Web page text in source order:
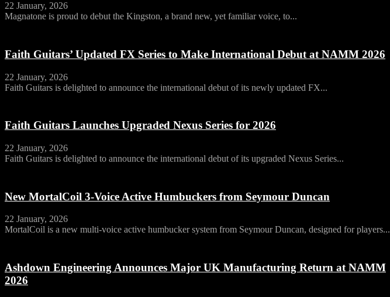
22 January, 2026
Magnatone is proud to debut the Kingston, a brand new, yet familiar voice, to...
Faith Guitars’ Updated FX Series to Make International Debut at NAMM 2026
22 January, 2026
Faith Guitars is delighted to announce the international debut of its newly updated FX...
Faith Guitars Launches Upgraded Nexus Series for 2026
22 January, 2026
Faith Guitars is delighted to announce the international debut of its upgraded Nexus Series...
New MortalCoil 3-Voice Active Humbuckers from Seymour Duncan
22 January, 2026
MortalCoil is a new multi‑voice active humbucker system from Seymour Duncan, designed for players...
Ashdown Engineering Announces Major UK Manufacturing Return at NAMM
2026